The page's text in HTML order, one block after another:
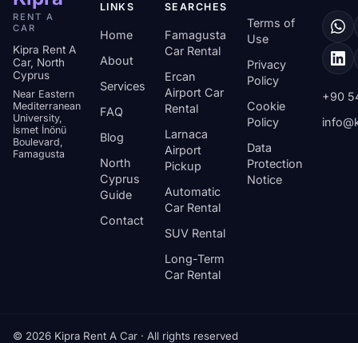
RENT A
CAR
Kipra Rent A
Car, North
Cyprus
Near Eastern
Mediterranean
University,
İsmet İnönü
Boulevard,
Famagusta
LINKS
Home
About
Services
FAQ
Blog
North
Cyprus
Guide
Contact
SEARCHES
Famagusta
Car Rental
Ercan
Airport Car
Rental
Larnaca
Airport
Pickup
Automatic
Car Rental
SUV Rental
Long-Term
Car Rental
Terms of
Use
Privacy
Policy
Cookie
Policy
Data
Protection
Notice
+90
© 2026 Kipra Rent A Car · All rights reserved